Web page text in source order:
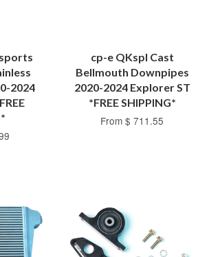
2024
cp-e QKspl Cast
Bellmouth Downpipes
2020-2024 Explorer ST
*FREE SHIPPING*
From $ 711.55